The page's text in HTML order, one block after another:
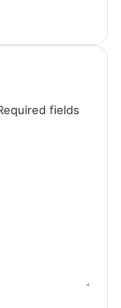
fields